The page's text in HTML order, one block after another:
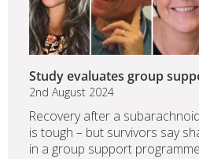
Study evaluates group
2nd August 2024
Recovery after a
is tough – but survivors say
in a group support